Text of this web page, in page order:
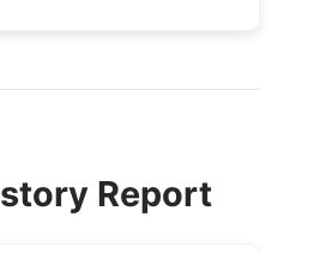
Report